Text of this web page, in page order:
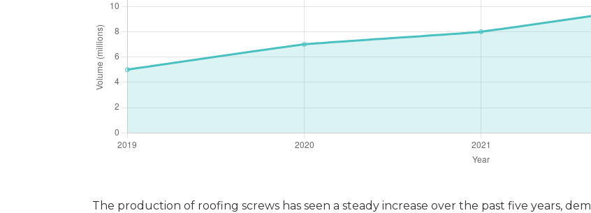
The production of roofing screws has seen a steady increase over the past five years,